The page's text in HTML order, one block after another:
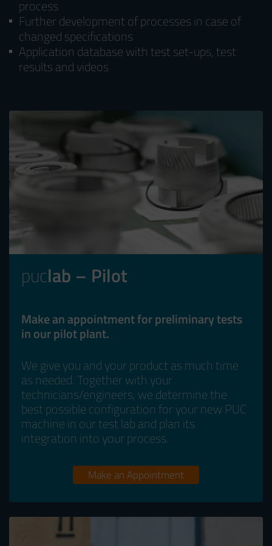
process
Further development of processes in case of
changed specifications
Application database with test set-ups, test
results and videos
puclab – Pilot
Make an appointment for preliminary tests
in our pilot plant.
We give you and your product as much time
as needed. Together with your
technicians/engineers, we determine the
best possible configuration for your new PUC
machine in our test lab and plan its
integration into your process.
Make an Appointment